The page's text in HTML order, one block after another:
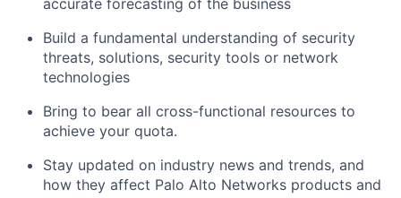
Build a fundamental understanding of security
threats, solutions, security tools or network
technologies
Bring to bear all cross-functional resources to
achieve your quota.
Stay updated on industry news and trends, and
how they affect Palo Alto Networks products and